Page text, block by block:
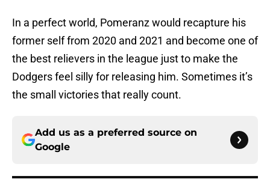
In a perfect world, Pomeranz would recapture his
former self from 2020 and 2021 and become one of
the best relievers in the league just to make the
Dodgers feel silly for releasing him. Sometimes it’s
the small victories that really count.
Add us as a preferred source on
Google